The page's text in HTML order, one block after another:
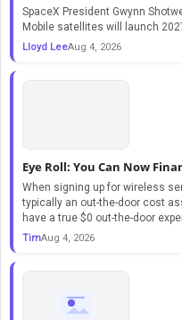
SpaceX President Gwynn
Mobile satellites will launch
Lloyd LeeAug 4, 2026
Eye Roll: You Can Now
When signing up for wireless
typically an out-the-door cost
have a true $0 out-the-door
TimAug 4, 2026